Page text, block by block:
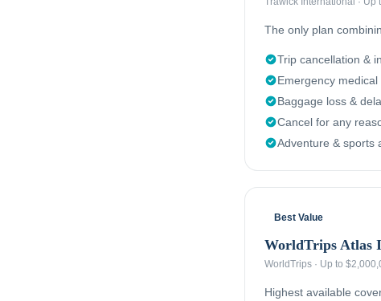
The only plan
Trip cancellation &
Emergency
Baggage loss &
Cancel for any
Adventure & sports
Best Value
WorldTrips Atlas
WorldTrips · Up to
Highest available